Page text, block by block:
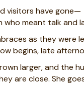
visitors have gone—
who meant talk and
as they were
begins, late
larger, and the
are close. She